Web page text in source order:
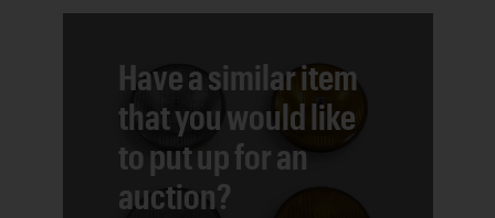
Have a similar item
that you would like
to put up for an
auction?